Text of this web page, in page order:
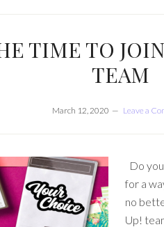
TIME TO
TEAM
March 12, 2020 Leave a
Do
for a
no
Up!